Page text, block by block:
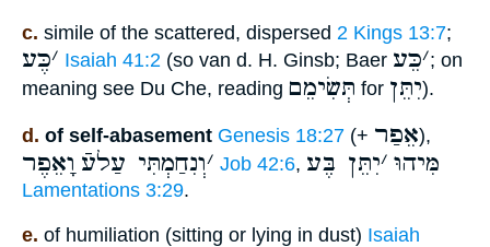
c. simile of the scattered, dispersed 2 Kings 13:7;
׳כֶּע Isaiah 41:2 (so van d. H. Ginsb; Baer ׳כֵּע ; on
meaning see Du Che, reading תְּשִׂימֵם for יִתֵּן).
d. of self-abasement Genesis 18:27 (+ אֵפַר),
׳וְנִחַמְתִּי עַלעֿ וָאֵפֶר Job 42:6, מִּיהוּ ׳יִתֵּן בֶּע
Lamentations 3:29.
e. of humiliation (sitting or lying in dust) Isaiah